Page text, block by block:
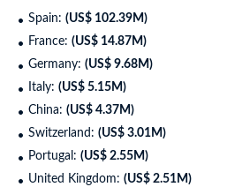
Spain: (US$ 102.39M)
France: (US$ 14.87M)
Germany: (US$ 9.68M)
Italy: (US$ 5.15M)
China: (US$ 4.37M)
Switzerland: (US$ 3.01M)
Portugal: (US$ 2.55M)
United Kingdom: (US$ 2.51M)